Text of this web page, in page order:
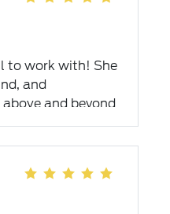
to work with! She
and
and beyond
and I’d